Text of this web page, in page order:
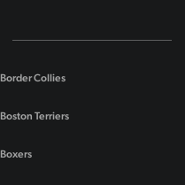
Border Collies
Boston Terriers
Boxers